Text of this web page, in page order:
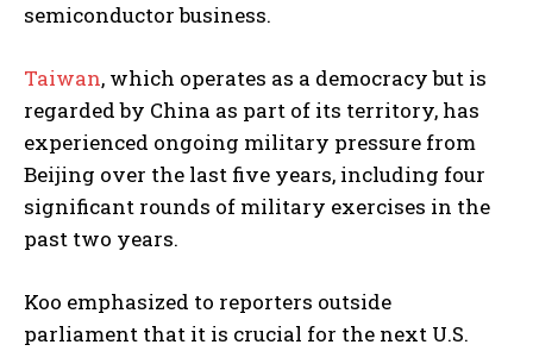
semiconductor business.
Taiwan, which operates as a democracy but is
regarded by China as part of its territory, has
experienced ongoing military pressure from
Beijing over the last five years, including four
significant rounds of military exercises in the
past two years.
Koo emphasized to reporters outside
parliament that it is crucial for the next U.S.